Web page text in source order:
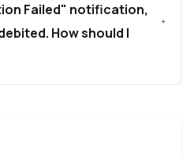
Failed" notification,
How should I